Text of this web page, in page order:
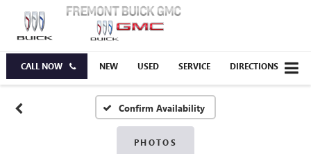
CALL NOW NEW USED SERVICE DIRECTIONS
Confirm Availability
PHOTOS